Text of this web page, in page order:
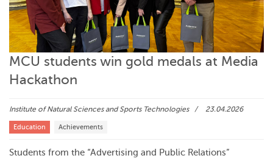
MCU students win gold medals at Media
Hackathon
Institute of Natural Sciences and Sports Technologies 23.04.2026
Education Achievements
Students from the “Advertising and Public Relations”